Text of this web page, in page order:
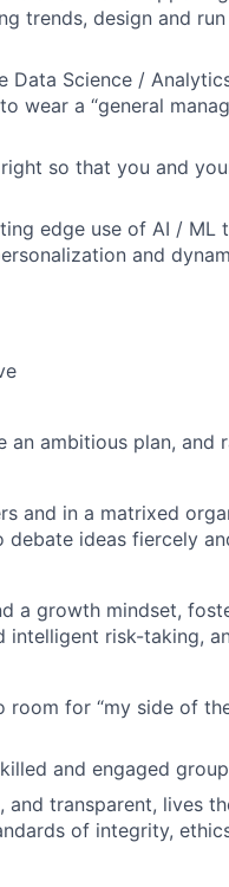
trends, design and
Data Science /
wear a “general
so that you and
edge use of AI / ML
and
ambitious plan, and
and in a matrixed
ideas fiercely
a growth mindset,
intelligent risk-taking,
for “my side of
and engaged
transparent, lives
of integrity,